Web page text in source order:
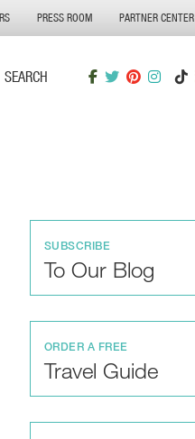
SEARCH
PRESS ROOM PARTNER CENTER
SUBSCRIBE
To Our Blog
ORDER A FREE
Travel Guide